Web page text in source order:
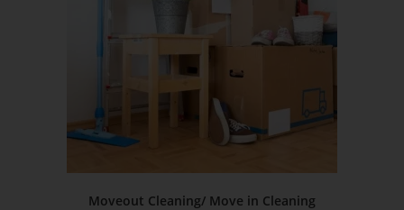
Moveout Cleaning/ Move in Cleaning